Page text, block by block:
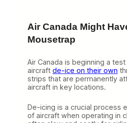
Air Canada Might
Mousetrap
Air Canada is beginning a
aircraft de-ice on their own
strips that are permanently
aircraft in key locations.
De-icing is a crucial process
of aircraft when operating in